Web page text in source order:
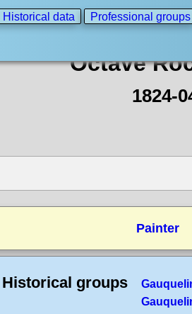
Historical data Professional groups
Octave
1824-
Painter
Historical groups